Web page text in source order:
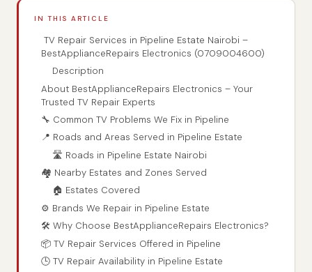
IN THIS ARTICLE
TV Repair Services in Pipeline Estate Nairobi –
BestApplianceRepairs Electronics (0709004600)
Description
About BestApplianceRepairs Electronics – Your
Trusted TV Repair Experts
🔧 Common TV Problems We Fix in Pipeline
📍 Roads and Areas Served in Pipeline Estate
🛣️ Roads in Pipeline Estate Nairobi
🏘️ Nearby Estates and Zones Served
🏠 Estates Covered
⚙️ Brands We Repair in Pipeline Estate
🛠️ Why Choose BestApplianceRepairs Electronics?
📦 TV Repair Services Offered in Pipeline
🕒 TV Repair Availability in Pipeline Estate